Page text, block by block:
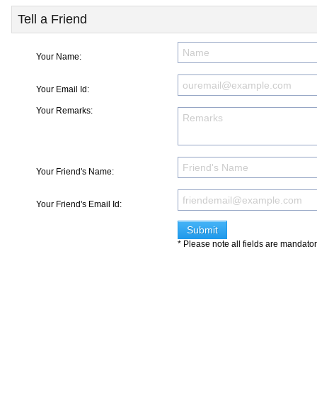
Tell a Friend
Your Name:
Your Email Id:
Your Remarks:
Your Friend's Name:
Your Friend's Email Id:
* Please note all fields are